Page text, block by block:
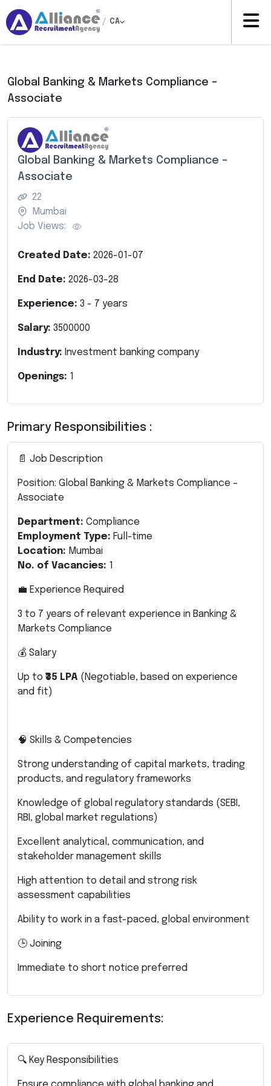
/ CA
Global Banking & Markets Compliance –
Associate
Global Banking & Markets Compliance –
Associate
22
Mumbai
Job Views:
Created Date: 2026-01-07
End Date: 2026-03-28
Experience: 3 - 7 years
Salary: 3500000
Industry: Investment banking company
Openings: 1
Primary Responsibilities :
📄 Job Description
Position: Global Banking & Markets Compliance –
Associate
Department: Compliance
Employment Type: Full-time
Location: Mumbai
No. of Vacancies: 1
💼 Experience Required
3 to 7 years of relevant experience in Banking &
Markets Compliance
💰 Salary
Up to ₹35 LPA (Negotiable, based on experience
and fit)
🧠 Skills & Competencies
Strong understanding of capital markets, trading
products, and regulatory frameworks
Knowledge of global regulatory standards (SEBI,
RBI, global market regulations)
Excellent analytical, communication, and
stakeholder management skills
High attention to detail and strong risk
assessment capabilities
Ability to work in a fast-paced, global environment
🕒 Joining
Immediate to short notice preferred
Experience Requirements:
🔍 Key Responsibilities